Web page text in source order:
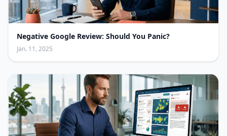
Negative Google Review: Should You Panic?
Jan. 11, 2025